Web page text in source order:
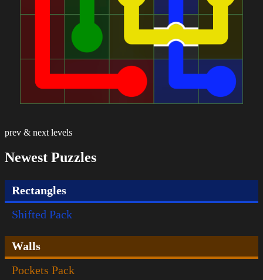
prev & next levels
Newest Puzzles
Rectangles
Shifted Pack
Walls
Pockets Pack